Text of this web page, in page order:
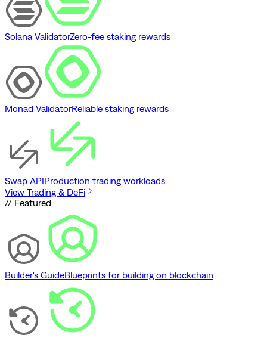
Solana ValidatorZero-fee staking rewards
Monad ValidatorReliable staking rewards
Swap APIProduction trading workloads
View Trading & DeFi
// Featured
Builder's GuideBlueprints for building on blockchain